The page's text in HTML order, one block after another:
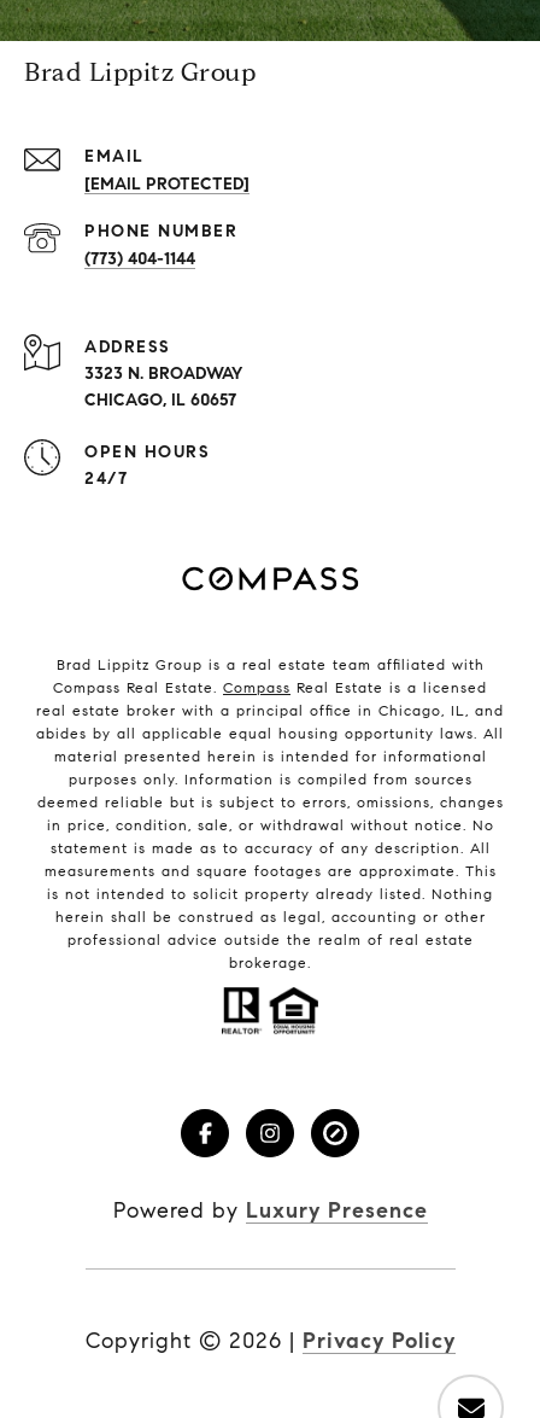
Brad Lippitz Group
EMAIL
[EMAIL PROTECTED]
PHONE NUMBER
(773) 404-1144
ADDRESS
3323 N. BROADWAY
CHICAGO, IL 60657
OPEN HOURS
24/7
Brad Lippitz Group is a real estate team affiliated with
Compass Real Estate. Compass Real Estate is a licensed
real estate broker with a principal office in Chicago, IL, and
abides by all applicable equal housing opportunity laws. All
material presented herein is intended for informational
purposes only. Information is compiled from sources
deemed reliable but is subject to errors, omissions, changes
in price, condition, sale, or withdrawal without notice. No
statement is made as to accuracy of any description. All
measurements and square footages are approximate. This
is not intended to solicit property already listed. Nothing
herein shall be construed as legal, accounting or other
professional advice outside the realm of real estate
brokerage.
Powered by Luxury Presence
Copyright © 2026 | Privacy Policy